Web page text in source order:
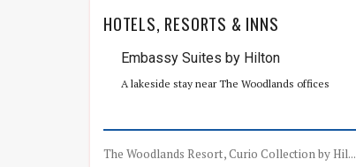
HOTELS, RESORTS & INNS
Embassy Suites by Hilton
A lakeside stay near The Woodlands offices
The Woodlands Resort, Curio Collection by Hil...